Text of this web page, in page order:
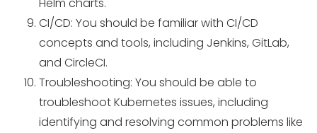
Helm charts.
CI/CD: You should be familiar with CI/CD
concepts and tools, including Jenkins, GitLab,
and CircleCI.
Troubleshooting: You should be able to
troubleshoot Kubernetes issues, including
identifying and resolving common problems like